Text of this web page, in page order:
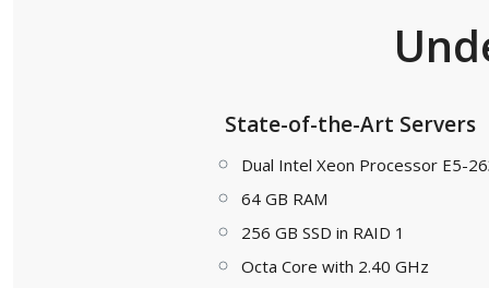
State-of-the-Art Servers
Dual Intel Xeon Processor E5-
64 GB RAM
256 GB SSD in RAID 1
Octa Core with 2.40 GHz